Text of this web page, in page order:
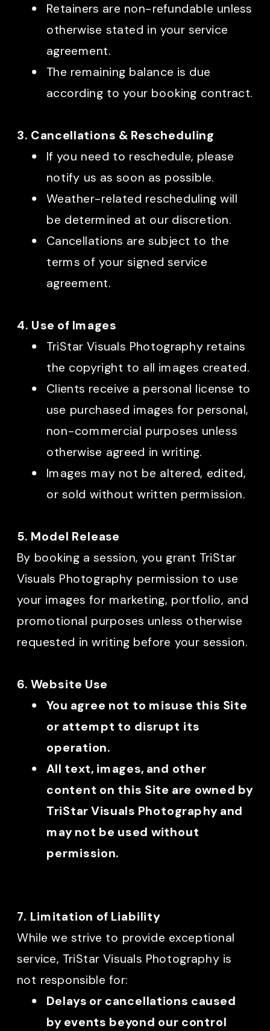
Retainers are non-refundable unless
otherwise stated in your service
agreement.
The remaining balance is due
according to your booking contract.
3. Cancellations & Rescheduling
If you need to reschedule, please
notify us as soon as possible.
Weather-related rescheduling will
be determined at our discretion.
Cancellations are subject to the
terms of your signed service
agreement.
4. Use of Images
TriStar Visuals Photography retains
the copyright to all images created.
Clients receive a personal license to
use purchased images for personal,
non-commercial purposes unless
otherwise agreed in writing.
Images may not be altered, edited,
or sold without written permission.
5. Model Release
By booking a session, you grant TriStar
Visuals Photography permission to use
your images for marketing, portfolio, and
promotional purposes unless otherwise
requested in writing before your session.
6. Website Use
You agree not to misuse this Site
or attempt to disrupt its
operation.
All text, images, and other
content on this Site are owned by
TriStar Visuals Photography and
may not be used without
permission.
7. Limitation of Liability
While we strive to provide exceptional
service, TriStar Visuals Photography is
not responsible for:
Delays or cancellations caused
by events beyond our control